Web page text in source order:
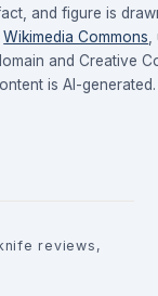
and figure is
Wikimedia Commons
and Creative
is AI-generated.
reviews,